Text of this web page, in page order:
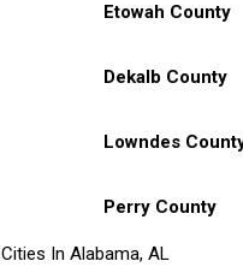
Etowah County
Dekalb County
Lowndes
Perry County
Cities In Alabama, AL